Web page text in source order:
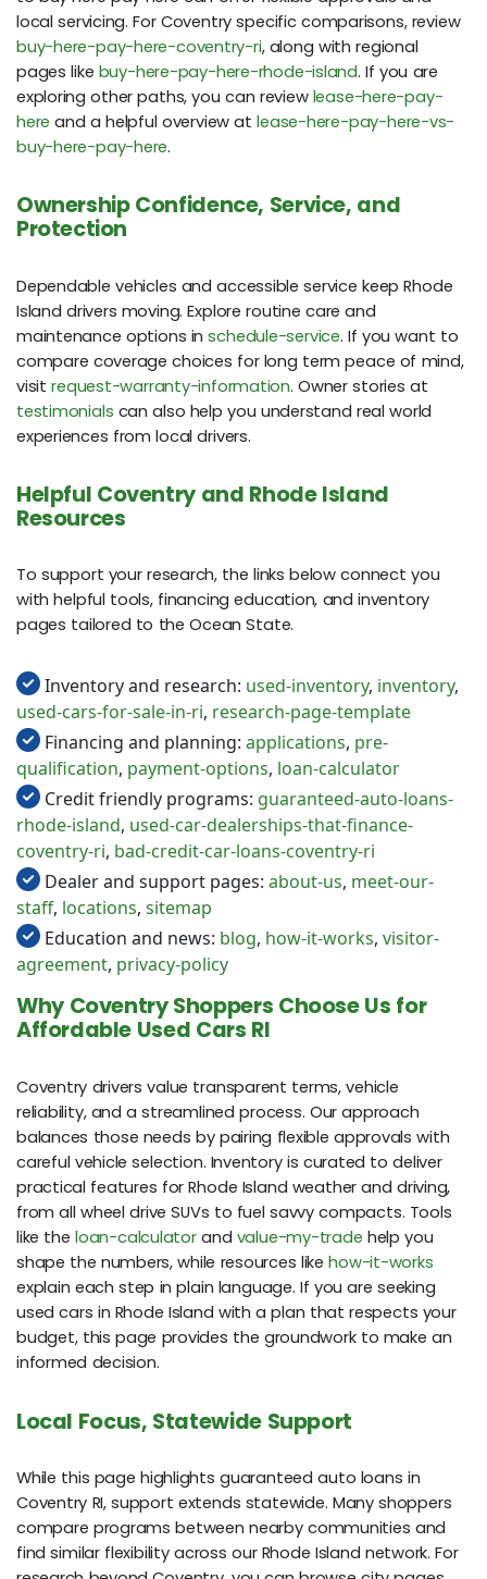
local servicing. For Coventry specific comparisons, review
buy-here-pay-here-coventry-ri, along with regional
pages like buy-here-pay-here-rhode-island. If you are
exploring other paths, you can review lease-here-pay-
here and a helpful overview atlease-here-pay-here-vs-
buy-here-pay-here.
Ownership Confidence, Service, and
Protection
Dependable vehicles and accessible service keep Rhode
Island drivers moving. Explore routine care and
maintenance options inschedule-service. If you want to
compare coverage choices for long term peace of mind,
visitrequest-warranty-information. Owner stories at
testimonials can also help you understand real world
experiences from local drivers.
Helpful Coventry and Rhode Island
Resources
To support your research, the links below connect you
with helpful tools, financing education, and inventory
pages tailored to the Ocean State.
Inventory and research: used-inventory, inventory,
used-cars-for-sale-in-ri, research-page-template
Financing and planning: applications, pre-
qualification, payment-options, loan-calculator
Credit friendly programs: guaranteed-auto-loans-
rhode-island, used-car-dealerships-that-finance-
coventry-ri, bad-credit-car-loans-coventry-ri
Dealer and support pages: about-us, meet-our-
staff, locations, sitemap
Education and news: blog, how-it-works, visitor-
agreement, privacy-policy
Why Coventry Shoppers Choose Us for
Affordable Used Cars RI
Coventry drivers value transparent terms, vehicle
reliability, and a streamlined process. Our approach
balances those needs by pairing flexible approvals with
careful vehicle selection. Inventory is curated to deliver
practical features for Rhode Island weather and driving,
from all wheel drive SUVs to fuel savvy compacts. Tools
like theloan-calculatorand value-my-trade help you
shape the numbers, while resources likehow-it-works
explain each step in plain language. If you are seeking
used cars in Rhode Island with a plan that respects your
budget, this page provides the groundwork to make an
informed decision.
Local Focus, Statewide Support
While this page highlights guaranteed auto loans in
Coventry RI, support extends statewide. Many shoppers
compare programs between nearby communities and
find similar flexibility across our Rhode Island network. For